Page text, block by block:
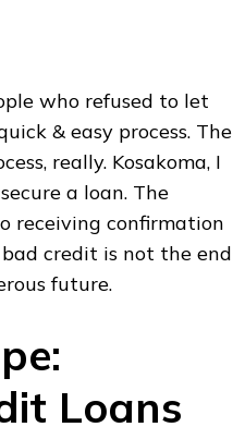
who refused to let
& easy process. The
really. Kosakoma, I
a loan. The
receiving confirmation
credit is not the end
future.
Loans